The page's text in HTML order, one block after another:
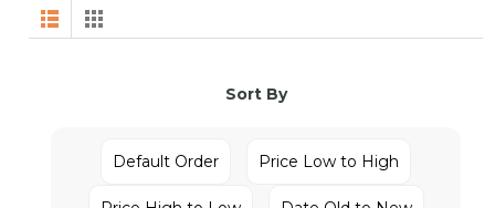
Sort By
Default Order Price Low to High